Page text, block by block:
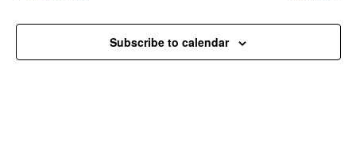
Subscribe to calendar